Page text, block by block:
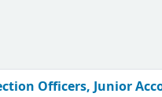
Officers, Junior